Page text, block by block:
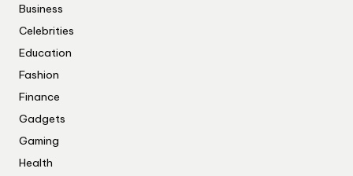
Business
Celebrities
Education
Fashion
Finance
Gadgets
Gaming
Health